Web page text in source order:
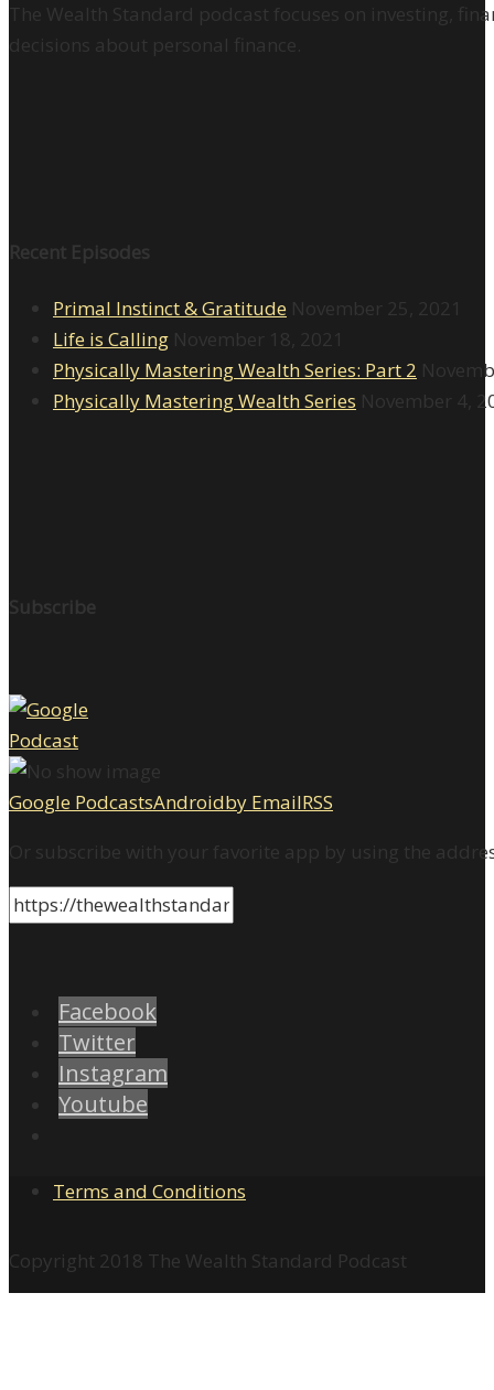
The Wealth Standard podcast focuses on investing,
decisions about personal finance.
Recent Episodes
Primal Instinct & Gratitude November 25, 2021
Life is Calling November 18, 2021
Physically Mastering Wealth Series: Part 2
Physically Mastering Wealth Series November 4,
Subscribe
Google PodcastsAndroidby EmailRSS
Or subscribe with your favorite app by using the
Facebook
Twitter
Instagram
Youtube
Terms and Conditions
Copyright 2018 The Wealth Standard Podcast